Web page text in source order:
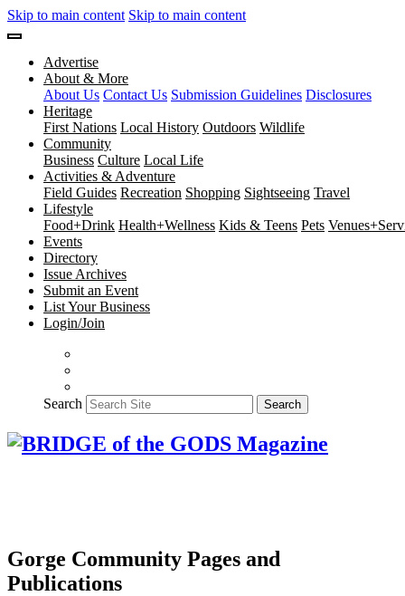
Skip to main content Skip to main content
Advertise
About & More
About Us Contact Us Submission Guidelines Disclosures
Heritage
First Nations Local History Outdoors Wildlife
Community
Business Culture Local Life
Activities & Adventure
Field Guides Recreation Shopping Sightseeing Travel
Lifestyle
Food+Drink Health+Wellness Kids & Teens Pets
Events
Directory
Issue Archives
Submit an Event
List Your Business
Login/Join
Search Search
Gorge Community Pages and
Publications